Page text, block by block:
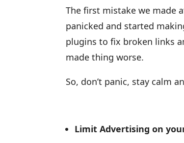
The first mistake we made
panicked and started
plugins to fix broken links
made thing worse.
So, don’t panic, stay calm
Limit Advertising on